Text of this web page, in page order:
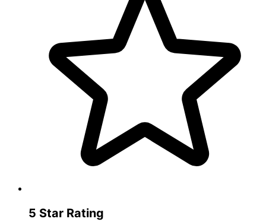
5 Star Rating